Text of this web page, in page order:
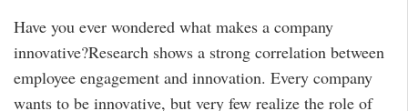
Have you ever wondered what makes a company
innovative?Research shows a strong correlation between
employee engagement and innovation. Every company
wants to be innovative, but very few realize the role of